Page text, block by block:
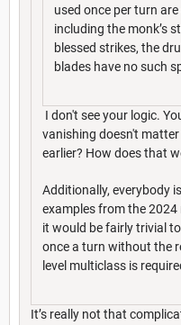
used once per turn
including the monk’s
blessed strikes, the
blades have no such
I don't see your logic.
vanishing doesn't
earlier? How does that
Additionally, everybody
examples from the 2024
it would be fairly trivial
once a turn without the
level multiclass is
It’s really not that